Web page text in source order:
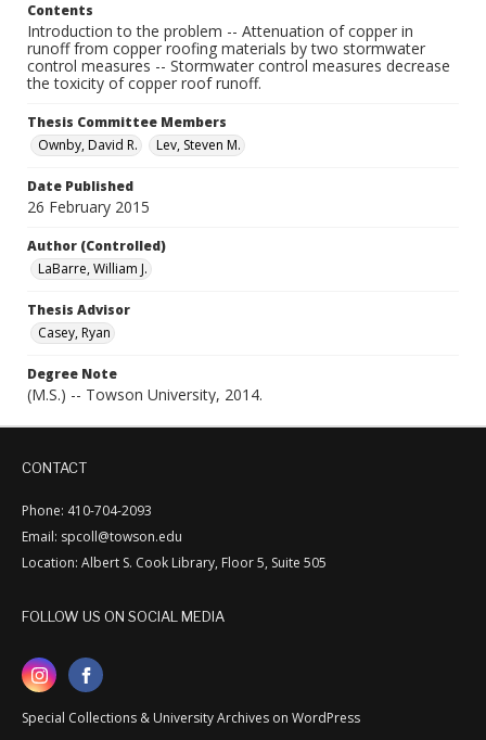
Contents
Introduction to the problem -- Attenuation of copper in
runoff from copper roofing materials by two stormwater
control measures -- Stormwater control measures decrease
the toxicity of copper roof runoff.
Thesis Committee Members
Ownby, David R.
Lev, Steven M.
Date Published
26 February 2015
Author (Controlled)
LaBarre, William J.
Thesis Advisor
Casey, Ryan
Degree Note
(M.S.) -- Towson University, 2014.
CONTACT
Phone: 410-704-2093
Email: spcoll@towson.edu
Location: Albert S. Cook Library, Floor 5, Suite 505
FOLLOW US ON SOCIAL MEDIA
Special Collections & University Archives on WordPress